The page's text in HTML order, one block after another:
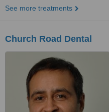
See more treatments
Church Road Dental